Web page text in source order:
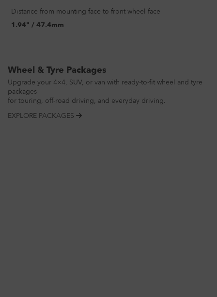
Distance from mounting face to front wheel face
1.94" / 47.4mm
Wheel & Tyre Packages
Upgrade your 4×4, SUV, or van with ready-to-fit wheel and tyre
packages
for touring, off-road driving, and everyday driving.
EXPLORE PACKAGES